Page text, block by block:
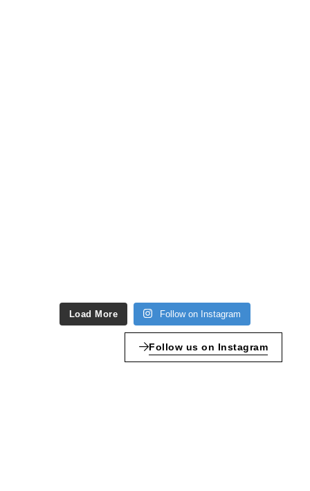
Load More Follow on Instagram
Follow us on Instagram